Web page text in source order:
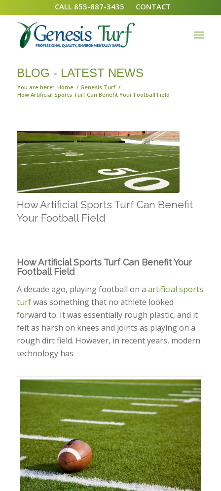
CALL 855-887-3435 CONTACT
BLOG - LATEST NEWS
You are here: Home / Genesis Turf /
How Artificial Sports Turf Can Benefit Your Football Field
How Artificial Sports Turf Can Benefit
Your Football Field
How Artificial Sports Turf Can Benefit Your
Football Field
A decade ago, playing football on a artificial sports
turfwas something that no athlete looked
forward to. It was essentially rough plastic, and it
felt as harsh on knees and joints as playing on a
rough dirt field. However, in recent years, modern
technology has